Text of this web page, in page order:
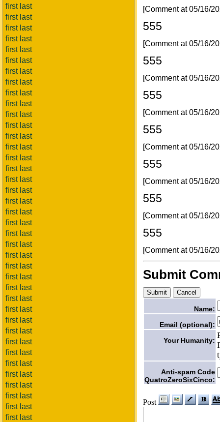
first last
first last
first last
first last
first last
first last
first last
first last
first last
first last
first last
first last
first last
first last
first last
first last
first last
first last
first last
first last
first last
first last
first last
first last
first last
first last
first last
first last
first last
first last
first last
first last
first last
first last
first last
first last
first last
first last
first last
[Comment at 05/16/
555
[Comment at 05/16/
555
[Comment at 05/16/
555
[Comment at 05/16/
555
[Comment at 05/16/
555
[Comment at 05/16/
555
[Comment at 05/16/
555
[Comment at 05/16/
Submit
Name:
Email (optional):
Your Humanity:
Anti-spam Code
QuatroZeroSixCinco:
Post